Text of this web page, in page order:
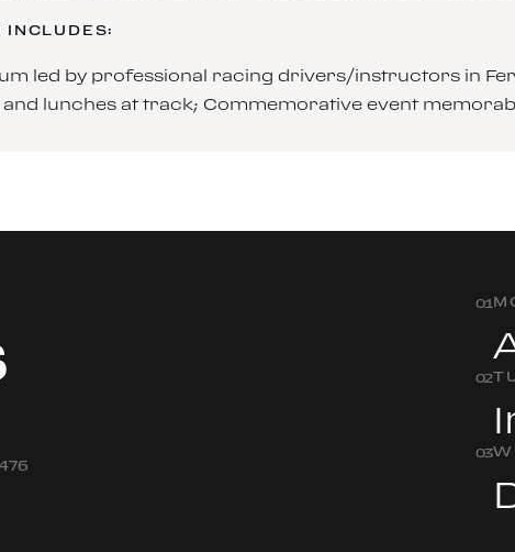
INCLUDES:
led by professional racing drivers/instructors in
lunches at track; Commemorative event
01
02
03